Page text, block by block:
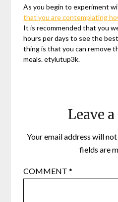
As you begin to experiment
that you are contemplating
It is recommended that you
hours per days to see the
thing is that you can remove
meals. etyiutup3k.
Leave
Your email address will
fields are
COMMENT*